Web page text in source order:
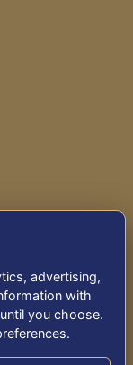
advertising,
with
you choose.